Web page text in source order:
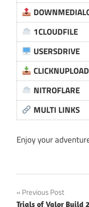
1CLOUDFILE
USERSDRIVE
CLICKNUPLOAD
NITROFLARE
MULTI LINKS
Enjoy your
Post
Previous Post
Trials of Valor Build